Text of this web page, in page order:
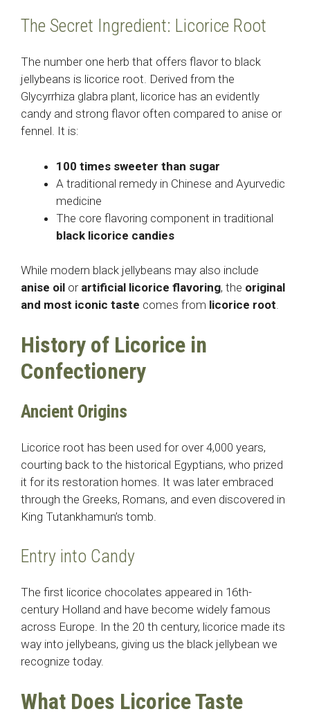
The Secret Ingredient: Licorice Root
The number one herb that offers flavor to black
jellybeans is licorice root. Derived from the
Glycyrrhiza glabra plant, licorice has an evidently
candy and strong flavor often compared to anise or
fennel. It is:
100 times sweeter than sugar
A traditional remedy in Chinese and Ayurvedic
medicine
The core flavoring component in traditional
black licorice candies
While modern black jellybeans may also include
anise oil or artificial licorice flavoring, the original
and most iconic taste comes from licorice root.
History of Licorice in
Confectionery
Ancient Origins
Licorice root has been used for over 4,000 years,
courting back to the historical Egyptians, who prized
it for its restoration homes. It was later embraced
through the Greeks, Romans, and even discovered in
King Tutankhamun’s tomb.
Entry into Candy
The first licorice chocolates appeared in 16th-
century Holland and have become widely famous
across Europe. In the 20 th century, licorice made its
way into jellybeans, giving us the black jellybean we
recognize today.
What Does Licorice Taste